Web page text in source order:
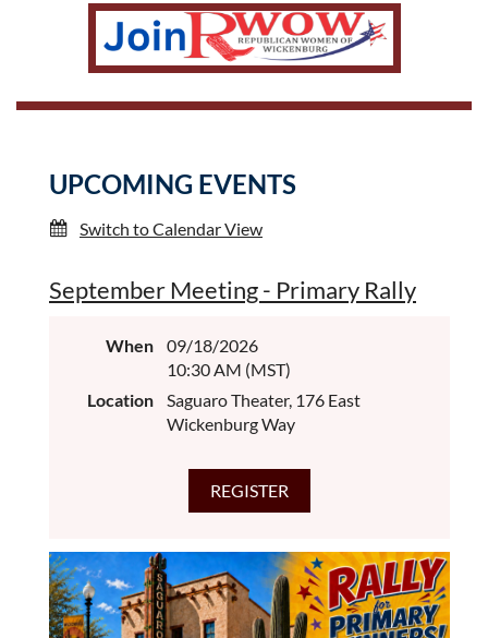
UPCOMING EVENTS
Switch to Calendar View
September Meeting - Primary Rally
When
09/18/2026
10:30 AM (MST)
Location
Saguaro Theater, 176 East
Wickenburg Way